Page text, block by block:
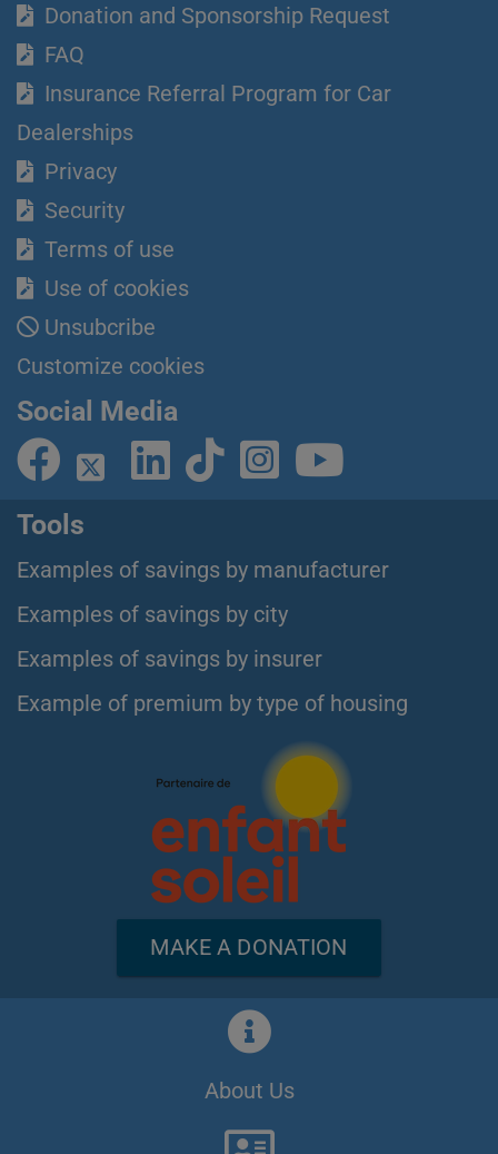
Donation and Sponsorship Request
FAQ
Insurance Referral Program for Car
Dealerships
Privacy
Security
Terms of use
Use of cookies
Unsubcribe
Customize cookies
Social Media
Tools
Examples of savings by manufacturer
Examples of savings by city
Examples of savings by insurer
Example of premium by type of housing
MAKE A DONATION
About Us